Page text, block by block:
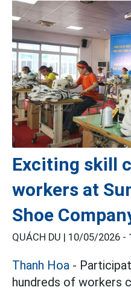
Exciting skill
workers at
Shoe
QUÁCH DU | 10/05/2026 -
Thanh Hoa -
hundreds of workers